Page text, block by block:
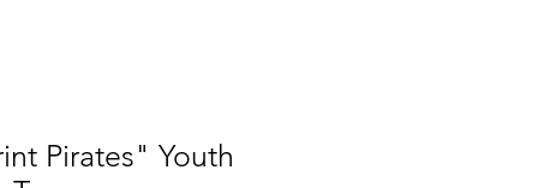
Pirates" Youth